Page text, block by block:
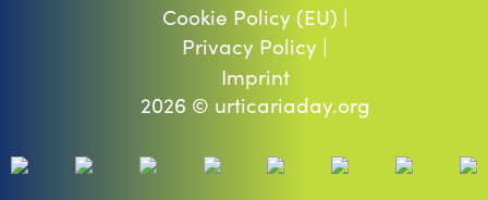
Cookie Policy (EU) |
Privacy Policy |
Imprint
2026 © urticariaday.org